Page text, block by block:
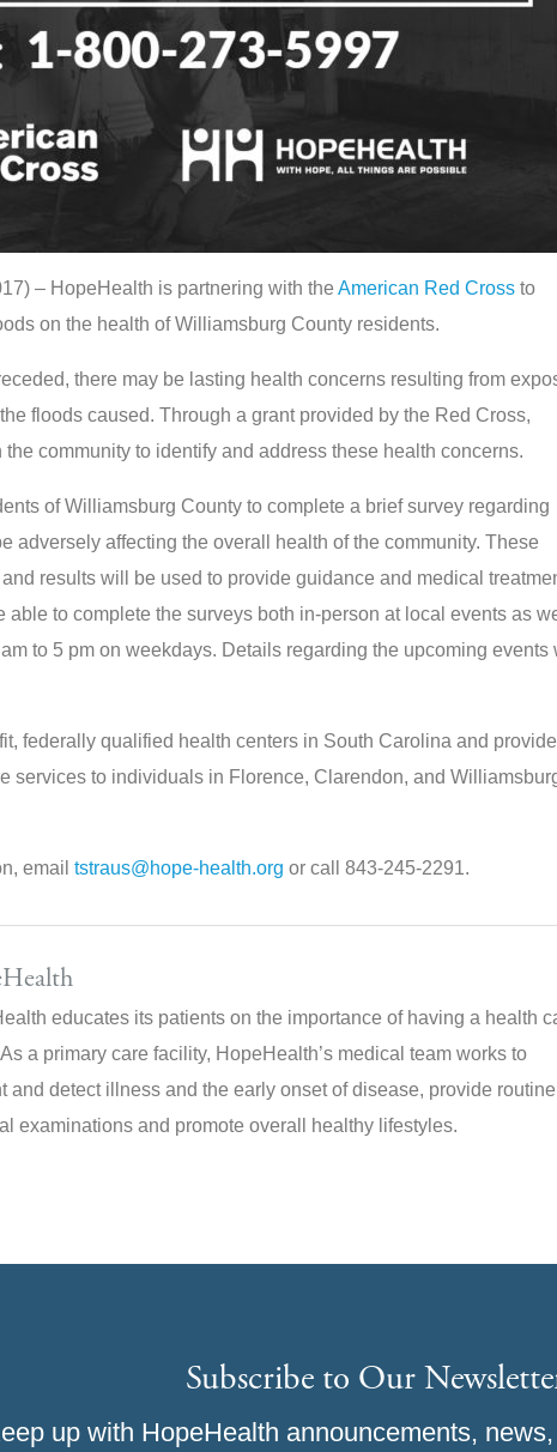
– HopeHealth is partnering with the American Red Cross to
on the health of Williamsburg County residents.
there may be lasting health concerns resulting from
floods caused. Through a grant provided by the Red Cross,
community to identify and address these health concerns.
of Williamsburg County to complete a brief survey regarding
adversely affecting the overall health of the community. These
results will be used to provide guidance and medical
to complete the surveys both in-person at local events as
to 5 pm on weekdays. Details regarding the upcoming events
federally qualified health centers in South Carolina and
services to individuals in Florence, Clarendon, and
email tstraus@hope-health.org or call 843-245-2291.
educates its patients on the importance of having a health
a primary care facility, HopeHealth’s medical team works to
and detect illness and the early onset of disease, provide routine
examinations and promote overall healthy lifestyles.
Subscribe to Our
up with HopeHealth announcements,